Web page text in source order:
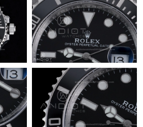
on Jun 04, 2026 at 7:01 PM.
Cleveland on May 12, 2026 at 4:52 PM.
on Jun 20, 2026 at 8:47 AM.
on May 20, 2026 at 2:23 PM.
on Jun 30, 2026 at 4:27 PM.